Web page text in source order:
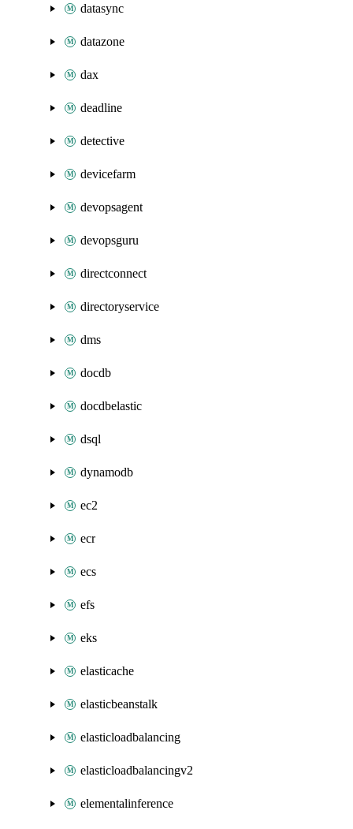
datasync
datazone
dax
deadline
detective
devicefarm
devopsagent
devopsguru
directconnect
directoryservice
dms
docdb
docdbelastic
dsql
dynamodb
ec2
ecr
ecs
efs
eks
elasticache
elasticbeanstalk
elasticloadbalancing
elasticloadbalancingv2
elementalinference